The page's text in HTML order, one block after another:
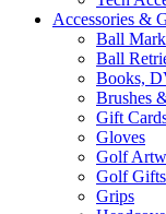
Accessories &
Ball
Ball
Books,
Brushes
Gift
Gloves
Golf
Golf Gifts
Grips